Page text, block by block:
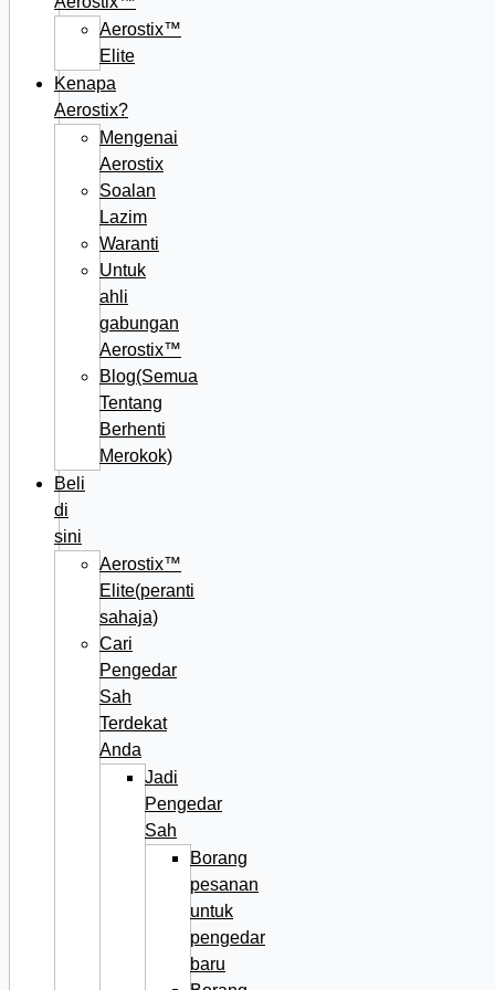
Aerostix™
Elite
Kenapa
Aerostix?
Mengenai
Aerostix
Soalan
Lazim
Waranti
Untuk
ahli
gabungan
Aerostix™
Blog(Semua
Tentang
Berhenti
Merokok)
Beli
di
sini
Aerostix™
Elite(peranti
sahaja)
Cari
Pengedar
Sah
Terdekat
Anda
Jadi
Pengedar
Sah
Borang
pesanan
untuk
pengedar
baru